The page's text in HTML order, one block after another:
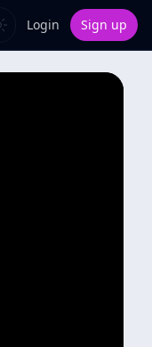
Login Sign up